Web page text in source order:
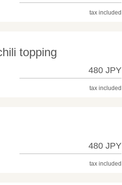
tax included
topping
480 JPY
tax included
480 JPY
tax included